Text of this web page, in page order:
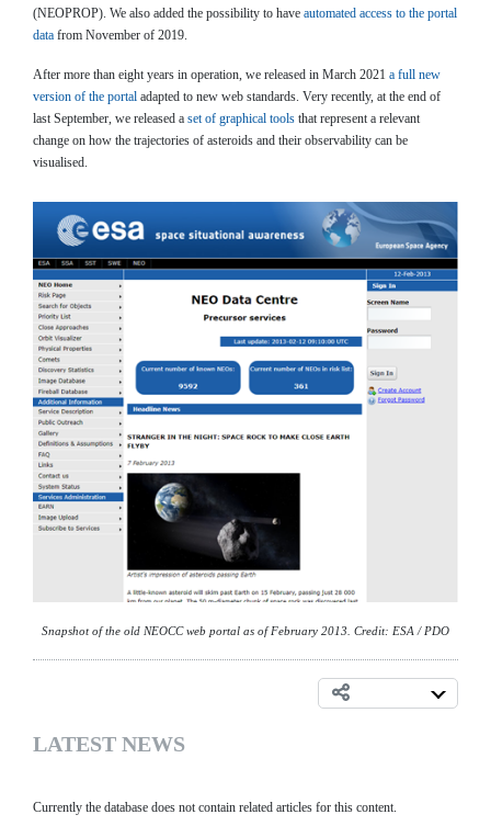
(NEOPROP). We also added the possibility to have automated access to the portal
data from November of 2019.
After more than eight years in operation, we released in March 2021 a full new
version of the portal adapted to new web standards. Very recently, at the end of
last September, we released a set of graphical tools that represent a relevant
change on how the trajectories of asteroids and their observability can be
visualised.
Snapshot of the old NEOCC web portal as of February 2013. Credit: ESA / PDO
LATEST NEWS
Currently the database does not contain related articles for this content.